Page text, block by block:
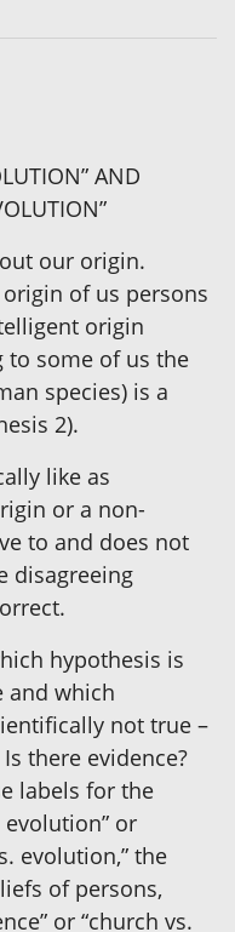
AND
our origin.
of us persons
origin
to some of us the
species) is a
2).
like as
or a non-
to and does not
disagreeing
hypothesis is
and which
not true –
there evidence?
labels for the
or
evolution,” the
of persons,
or “church vs.